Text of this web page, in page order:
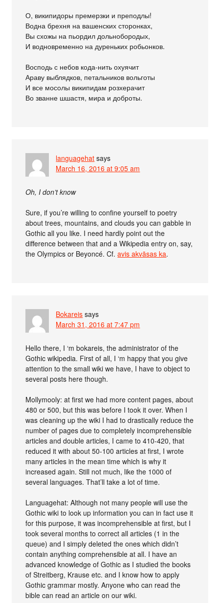
О, википидоры премерзки и преподлы!
Водна брехня на вашенских сторонках,
Вы схожы на пьордил дольнобородых,
И водновременно на дуреньких робьонков.
Восподь с небов кода-нить охуячит
Араву выблядков, петальников вольготы
И все мосолы википидам розхерачит
Во званне шшастя, мира и доброты.
languagehat says
March 16, 2016 at 9:05 am
Oh, I don’t know
Sure, if you’re willing to confine yourself to poetry
about trees, mountains, and clouds you can gabble in
Gothic all you like. I need hardly point out the
difference between that and a Wikipedia entry on, say,
the Olympics or Beyoncé. Cf.avis akvāsas ka.
Bokareis says
March 31, 2016 at 7:47 pm
Hello there, I ‘m bokareis, the administrator of the
Gothic wikipedia. First of all, I ‘m happy that you give
attention to the small wiki we have, I have to object to
several posts here though.
Mollymooly: at first we had more content pages, about
480 or 500, but this was before I took it over. When I
was cleaning up the wiki I had to drastically reduce the
number of pages due to completely incomprehensible
articles and double articles, I came to 410-420, that
reduced it with about 50-100 articles at first, I wrote
many articles in the mean time which is why it
increased again. Still not much, like the 1000 of
several languages. That’ll take a lot of time.
Languagehat: Although not many people will use the
Gothic wiki to look up information you can in fact use it
for this purpose, it was incomprehensible at first, but I
took several months to correct all articles (1 in the
queue) and I simply deleted the ones which didn’t
contain anything comprehensible at all. I have an
advanced knowledge of Gothic as I studied the books
of Streitberg, Krause etc. and I know how to apply
Gothic grammar mostly. Anyone who can read the
bible can read an article on our wiki.